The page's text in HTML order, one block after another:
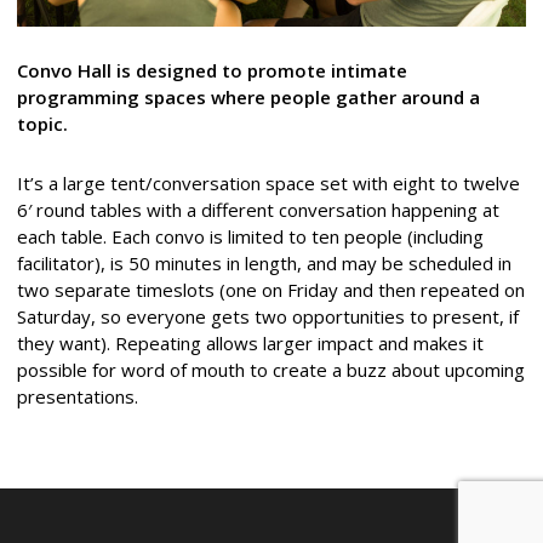
Convo Hall is designed to promote intimate
programming spaces where people gather around a
topic.
It’s a large tent/conversation space set with eight to twelve
6′ round tables with a different conversation happening at
each table. Each convo is limited to ten people (including
facilitator), is 50 minutes in length, and may be scheduled in
two separate timeslots (one on Friday and then repeated on
Saturday, so everyone gets two opportunities to present, if
they want). Repeating allows larger impact and makes it
possible for word of mouth to create a buzz about upcoming
presentations.